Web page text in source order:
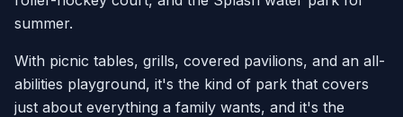
summer.
With picnic tables, grills, covered pavilions, and an all-
abilities playground, it's the kind of park that covers
just about everything a family wants, and it's the